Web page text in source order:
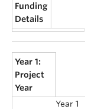
Funding
Details
Year 1:
Project
Year
Year 1